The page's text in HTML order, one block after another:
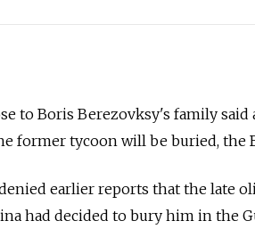
to Boris Berezovksy's family
former tycoon will be buried, the
earlier reports that the late
had decided to bury him in the